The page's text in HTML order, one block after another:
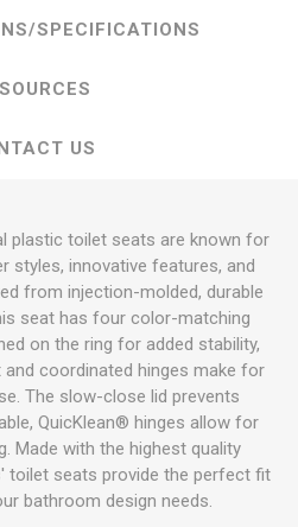
SPECIFICATIONS
US
plastic toilet seats are known for
styles, innovative features, and
from injection-molded, durable
seat has four color-matching
on the ring for added stability,
coordinated hinges make for
The slow-close lid prevents
QuicKlean® hinges allow for
Made with the highest quality
toilet seats provide the perfect fit
bathroom design needs.